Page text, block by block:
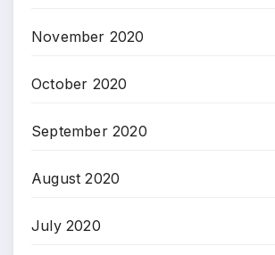
November 2020
October 2020
September 2020
August 2020
July 2020